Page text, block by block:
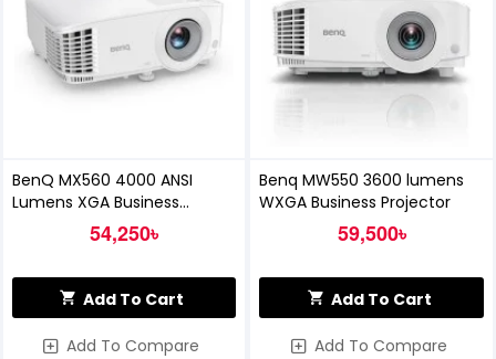
BenQ MX560 4000 ANSI
Lumens XGA Business
54,250৳
Add To Cart
Add To Compare
Benq MW550 3600 lumens
WXGA Business Projector
59,500৳
Add To Cart
Add To Compare